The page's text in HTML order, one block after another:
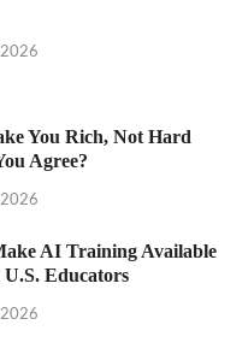
You Rich, Not Hard
Agree?
AI Training Available
Educators